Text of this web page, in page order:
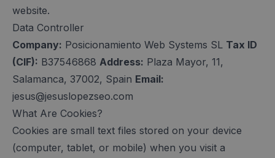
website.
Data Controller
Company: Posicionamiento Web Systems SL Tax ID
(CIF): B37546868 Address: Plaza Mayor, 11,
Salamanca, 37002, Spain Email:
jesus@jesuslopezseo.com
What Are Cookies?
Cookies are small text files stored on your device
(computer, tablet, or mobile) when you visit a